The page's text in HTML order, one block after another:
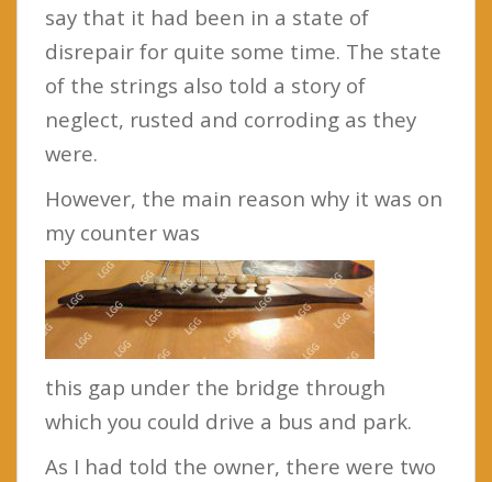
say that it had been in a state of
disrepair for quite some time. The state
of the strings also told a story of
neglect, rusted and corroding as they
were.
However, the main reason why it was on
my counter was
this gap under the bridge through
which you could drive a bus and park.
As I had told the owner, there were two